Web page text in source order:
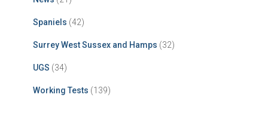
Spaniels (42)
Surrey West Sussex and Hamps (32)
UGS (34)
Working Tests (139)